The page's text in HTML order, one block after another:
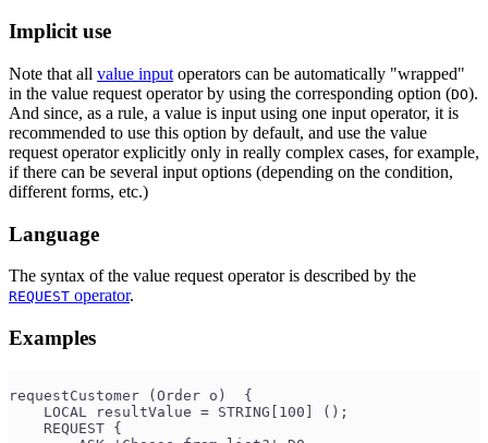
Implicit use
Note that all value input operators can be automatically "wrapped"
in the value request operator by using the corresponding option (DO).
And since, as a rule, a value is input using one input operator, it is
recommended to use this option by default, and use the value
request operator explicitly only in really complex cases, for example,
if there can be several input options (depending on the condition,
different forms, etc.)
Language
The syntax of the value request operator is described by the
REQUEST operator.
Examples
requestCustomer (Order o)  {
    LOCAL resultValue = STRING[100] ();
    REQUEST {